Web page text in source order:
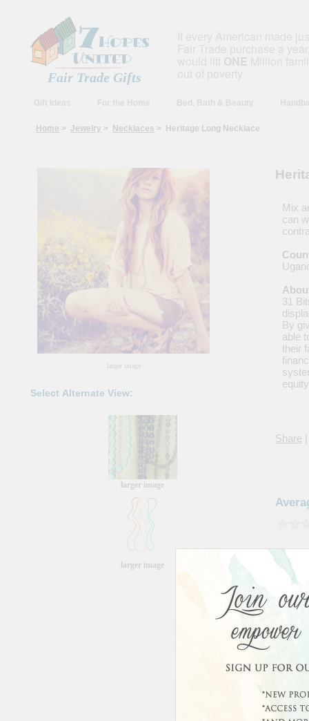
Fair Trade Gifts
ONE
Home > Jewelry > Necklaces > Heritage Long Necklace
larger image
Select Alternate View:
larger image
larger image
Mix
can
31
By
able
their
Share
Please